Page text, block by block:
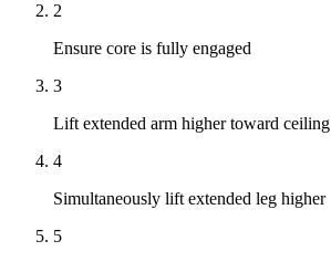
2
Ensure core is fully engaged
3
Lift extended arm higher toward ceiling
4
Simultaneously lift extended leg higher
5